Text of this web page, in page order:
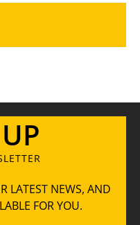
LATEST NEWS, AND
FOR YOU.